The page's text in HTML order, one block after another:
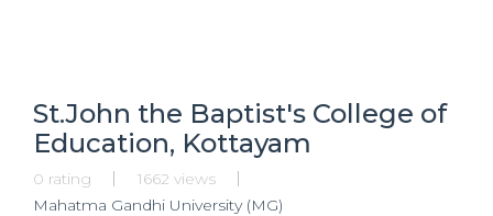
St.John the Baptist's College of
Education, Kottayam
0 rating
1662 views
Mahatma Gandhi University (MG)